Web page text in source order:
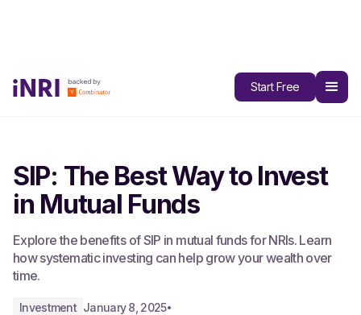
Start Free
All Blogs
SIP: The Best Way to Invest
in Mutual Funds
Explore the benefits of SIP in mutual funds for NRIs. Learn
how systematic investing can help grow your wealth over
time.
Investment January 8, 2025•